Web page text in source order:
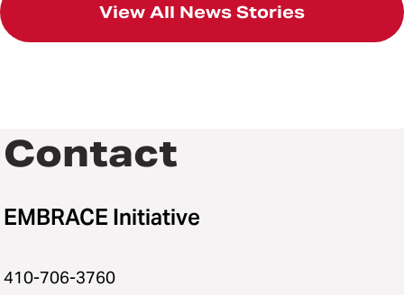
View All News Stories
Contact
EMBRACE Initiative
410-706-3760